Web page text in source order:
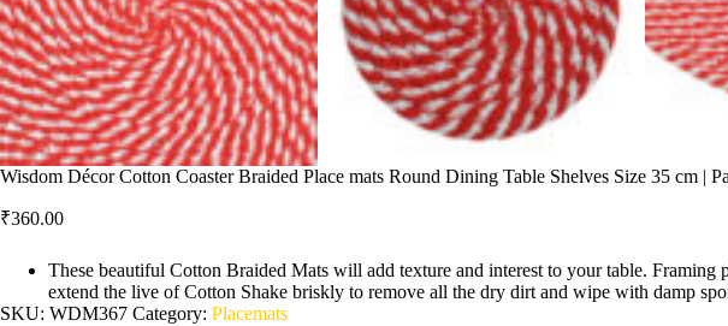
Wisdom Décor Cotton Coaster Braided Place mats Round Dining Table Shelves Size 35 cm |
₹360.00
These beautiful Cotton Braided Mats will add texture and interest to your table.
extend the live of Cotton Shake briskly to remove all the dry dirt and wipe with damp
SKU: WDM367 Category: Placemats